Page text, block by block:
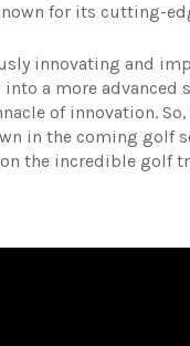
for its cutting-
innovating and
a more advanced
of innovation.
in the coming golf
the incredible golf